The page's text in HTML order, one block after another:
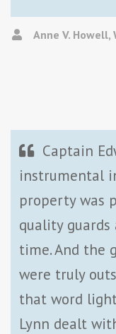
Anne V.
Captain
instrumental
property was
quality
time. And the
were truly
that word
Lynn dealt